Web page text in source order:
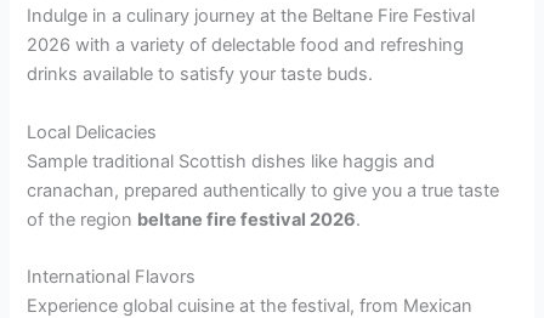
Indulge in a culinary journey at the Beltane Fire Festival
2026 with a variety of delectable food and refreshing
drinks available to satisfy your taste buds.
Local Delicacies
Sample traditional Scottish dishes like haggis and
cranachan, prepared authentically to give you a true taste
of the region beltane fire festival 2026.
International Flavors
Experience global cuisine at the festival, from Mexican